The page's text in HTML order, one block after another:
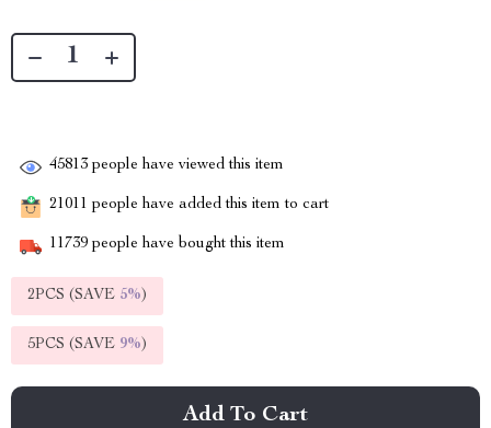
45813 people have viewed this item
21011 people have added this item to cart
11739 people have bought this item
2PCS (SAVE 5%)
5PCS (SAVE 9%)
Add To Cart